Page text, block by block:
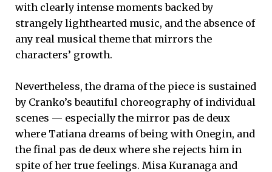
with clearly intense moments backed by
strangely lighthearted music, and the absence of
any real musical theme that mirrors the
characters’ growth.
Nevertheless, the drama of the piece is sustained
by Cranko’s beautiful choreography of individual
scenes — especially the mirror pas de deux
where Tatiana dreams of being with Onegin, and
the final pas de deux where she rejects him in
spite of her true feelings. Misa Kuranaga and